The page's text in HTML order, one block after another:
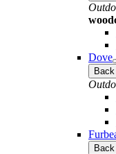
Dove
Back
Back